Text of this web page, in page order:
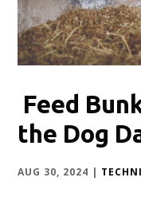
Feed
the Dog
AUG 30, 2024 |